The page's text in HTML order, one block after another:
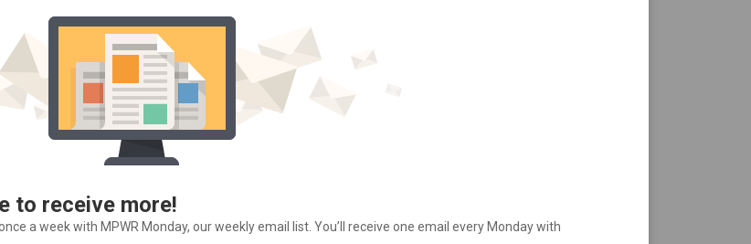
to receive more!
a week with MPWR Monday, our weekly email list. You’ll receive one email every Monday with